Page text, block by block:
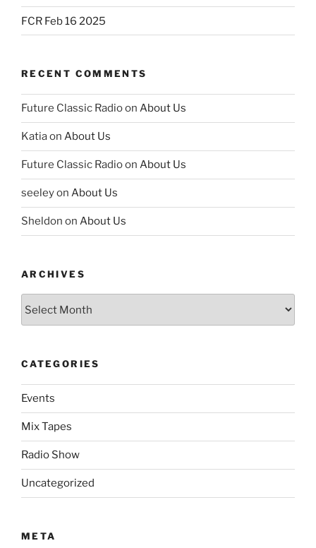
FCR Feb 16 2025
RECENT COMMENTS
Future Classic Radioon About Us
Katiaon About Us
Future Classic Radioon About Us
seeleyon About Us
Sheldon on About Us
ARCHIVES
CATEGORIES
Events
Mix Tapes
Radio Show
Uncategorized
META